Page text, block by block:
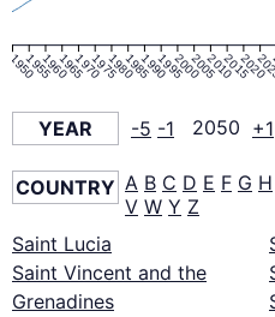
195019551960196519701975198019851990199520002005201020152020
YEAR -5 -1 2050 +1
COUNTRY A B C D E F G H
V W Y Z
Saint Lucia
Saint Vincent and the
Grenadines